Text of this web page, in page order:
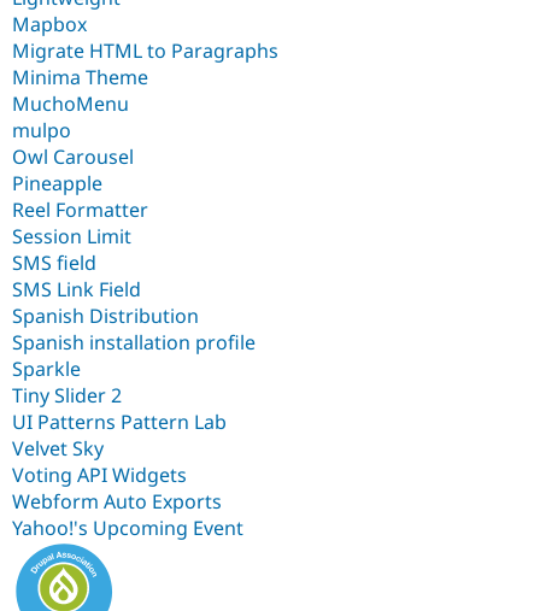
Mapbox
Migrate HTML to Paragraphs
Minima Theme
MuchoMenu
mulpo
Owl Carousel
Pineapple
Reel Formatter
Session Limit
SMS field
SMS Link Field
Spanish Distribution
Spanish installation profile
Sparkle
Tiny Slider 2
UI Patterns Pattern Lab
Velvet Sky
Voting API Widgets
Webform Auto Exports
Yahoo!'s Upcoming Event